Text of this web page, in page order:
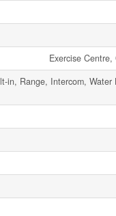
Exercise
in, Range, Intercom, Water